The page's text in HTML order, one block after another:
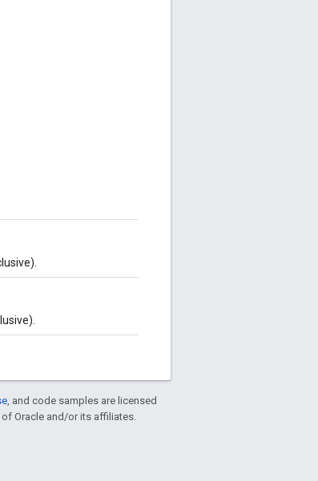
, and code samples are licensed
of Oracle and/or its affiliates.